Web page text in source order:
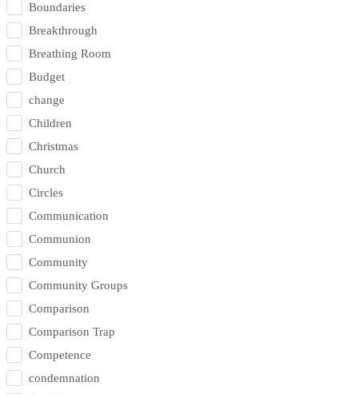
Boundaries
Breakthrough
Breathing Room
Budget
change
Children
Christmas
Church
Circles
Communication
Communion
Community
Community Groups
Comparison
Comparison Trap
Competence
condemnation